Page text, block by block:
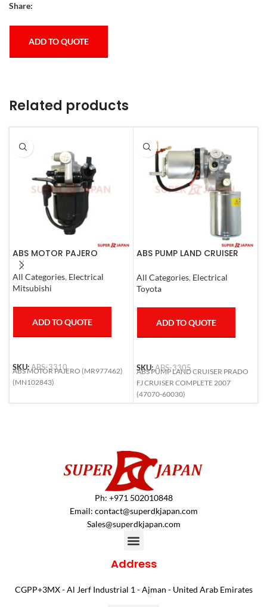
Share:
ADD TO QUOTE
Related products
ABS MOTOR PAJERO
All Categories, Electrical
Mitsubishi
ADD TO QUOTE
SKU:ABS-3310
ABS MOTOR PAJERO (MR977462)
(MN102843)
ABS PUMP LAND CRUISER
COMPLETE 2007
All Categories, Electrical
Toyota
ADD TO QUOTE
SKU:ABS-3305
ABS PUMP LAND CRUISER PRADO
FJ CRUISER COMPLETE 2007
(47070-60030)
Ph: +971 502010848
Email: contact@superdkjapan.com
Sales@superdkjapan.com
Address
CGPP+3MX - Al Jerf Industrial 1 - Ajman - United Arab Emirates